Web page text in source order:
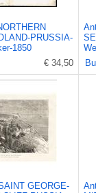
PRUSSIA-
1850
€ 34,50
GEORGE-